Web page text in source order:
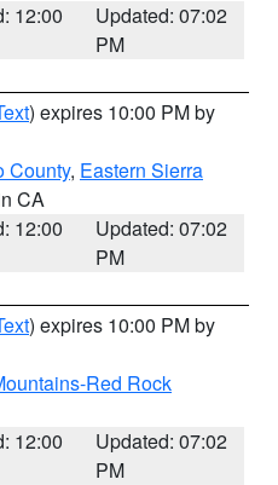
12:00
Updated: 07:02
PM
) expires 10:00 PM by
County, Eastern Sierra
CA
12:00
Updated: 07:02
PM
) expires 10:00 PM by
Red Rock
12:00
Updated: 07:02
PM